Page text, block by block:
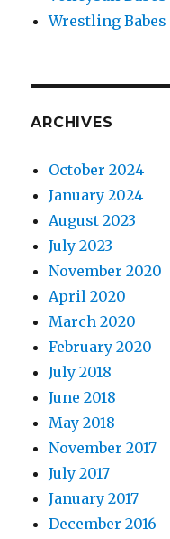
Wrestling Babes
ARCHIVES
October 2024
January 2024
August 2023
July 2023
November 2020
April 2020
March 2020
February 2020
July 2018
June 2018
May 2018
November 2017
July 2017
January 2017
December 2016